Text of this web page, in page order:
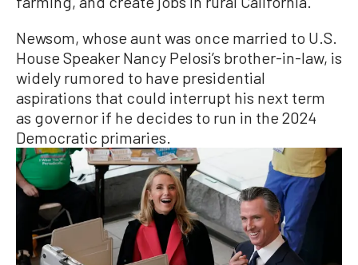
Newsom, whose aunt was once married to U.S.
House Speaker Nancy Pelosi’s brother-in-law, is
widely rumored to have presidential
aspirations that could interrupt his next term
as governor if he decides to run in the 2024
Democratic primaries.